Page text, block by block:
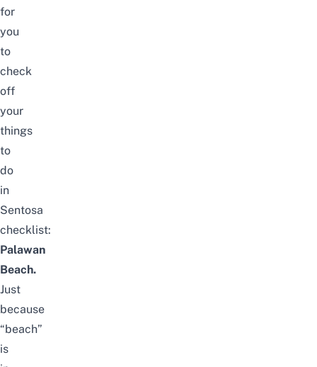
for
you
to
check
off
your
things
to
do
in
Sentosa
checklist:
Palawan
Beach.
Just
because
“beach”
is